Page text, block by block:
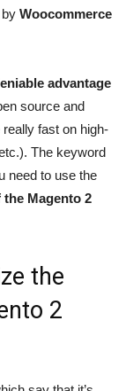
Woocommerce
advantage
source and
fast on high-
The keyword
need to use the
Magento 2
the
2